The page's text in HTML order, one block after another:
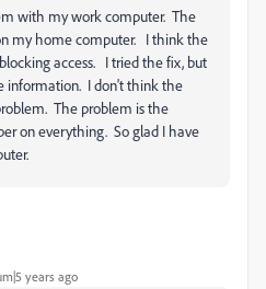
with my work computer. The
my home computer. I think the
access. I tried the fix, but
information. I don't think the
The problem is the
on everything. So glad I have
years ago